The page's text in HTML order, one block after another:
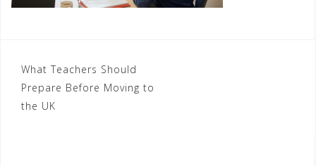
Post
navigation
What Teachers Should
Prepare Before Moving to
the UK